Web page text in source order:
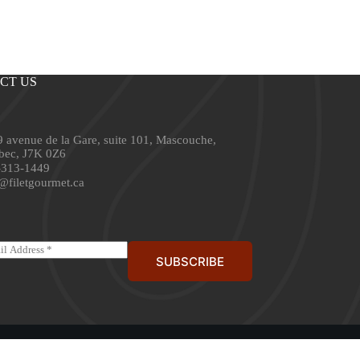
US
avenue de la Gare, suite 101, Mascouche,
J7K 0Z6
1449
SUBSCRIBE